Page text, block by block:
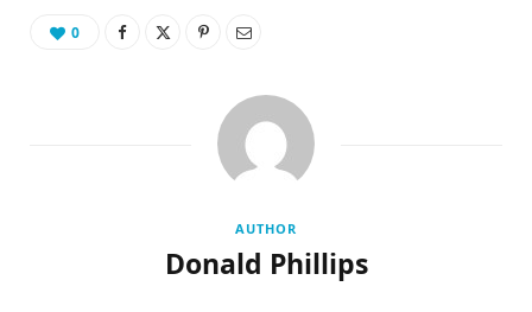
0
AUTHOR
Donald Phillips